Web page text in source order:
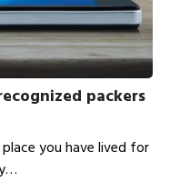
packers
you have lived for